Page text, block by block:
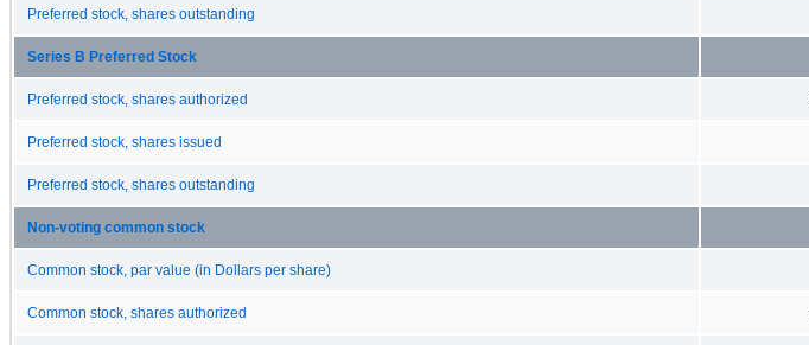
Preferred stock, shares outstanding
Series B Preferred Stock
Preferred stock, shares authorized
Preferred stock, shares issued
Preferred stock, shares outstanding
Non-voting common stock
Common stock, par value (in Dollars per share)
Common stock, shares authorized